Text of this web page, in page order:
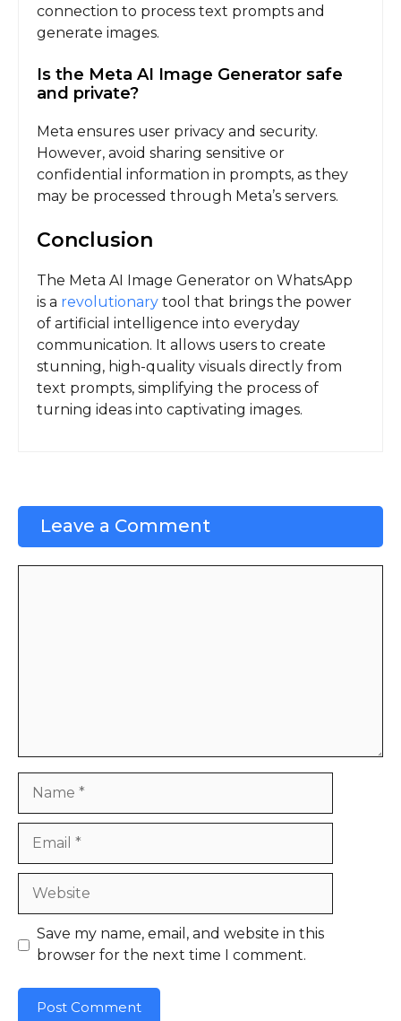
connection to process text prompts and
generate images.
Is the Meta AI Image Generator safe
and private?
Meta ensures user privacy and security.
However, avoid sharing sensitive or
confidential information in prompts, as they
may be processed through Meta’s servers.
Conclusion
The Meta AI Image Generator on WhatsApp
is a revolutionary tool that brings the power
of artificial intelligence into everyday
communication. It allows users to create
stunning, high-quality visuals directly from
text prompts, simplifying the process of
turning ideas into captivating images.
Leave a Comment
Website
Save my name, email, and website in this
browser for the next time I comment.